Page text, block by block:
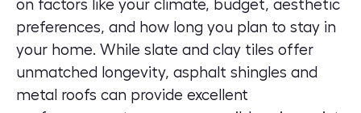
on factors like your climate, budget, aesthetic
preferences, and how long you plan to stay in
your home. While slate and clay tiles offer
unmatched longevity, asphalt shingles and
metal roofs can provide excellent